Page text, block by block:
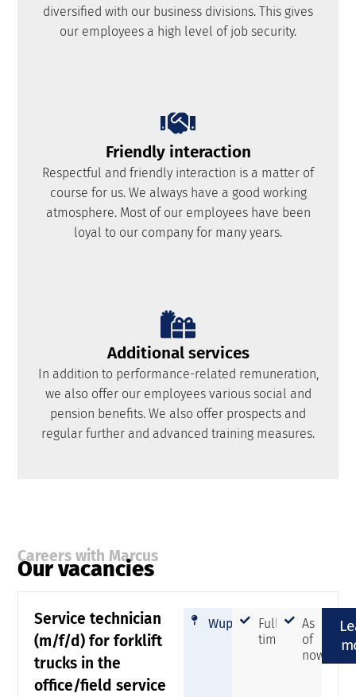
diversified with our business divisions. This gives
our employees a high level of job security.
Friendly interaction
Respectful and friendly interaction is a matter of
course for us. We always have a good working
atmosphere. Most of our employees have been
loyal to our company for many years.
Additional services
In addition to performance-related remuneration,
we also offer our employees various social and
pension benefits. We also offer prospects and
regular further and advanced training measures.
Careers with Marcus
Our vacancies
Service technician
(m/f/d) for forklift
trucks in the
office/field service
WuppertalFull-
time
As
of
now